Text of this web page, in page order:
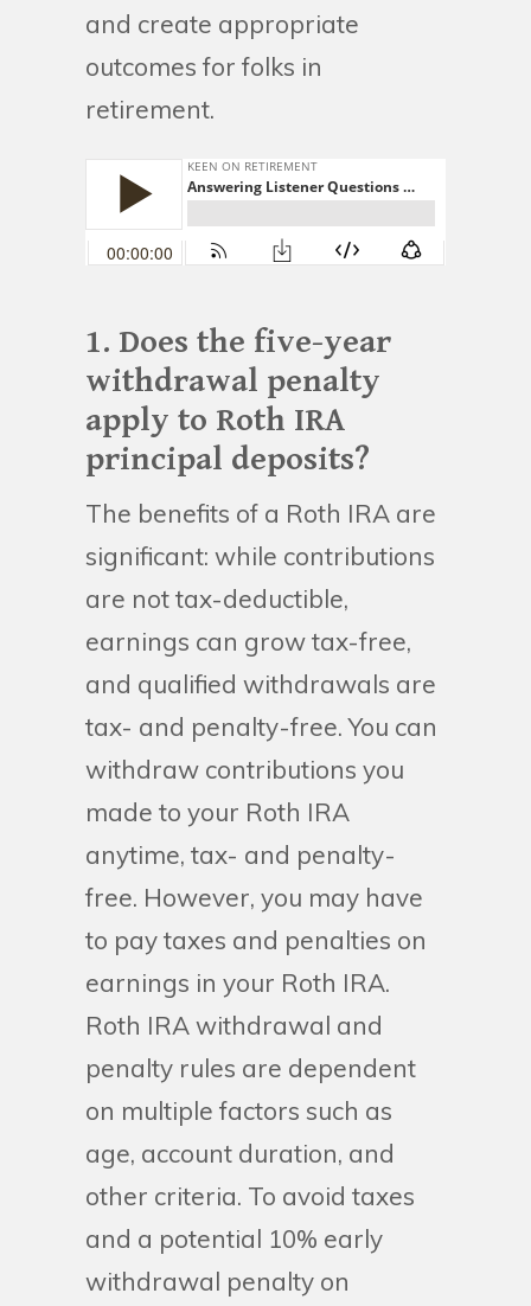
and create appropriate
outcomes for folks in
retirement.
1. Does the five-year
withdrawal penalty
apply to Roth IRA
principal deposits?
The benefits of a Roth IRA are
significant: while contributions
are not tax-deductible,
earnings can grow tax-free,
and qualified withdrawals are
tax- and penalty-free. You can
withdraw contributions you
made to your Roth IRA
anytime, tax- and penalty-
free. However, you may have
to pay taxes and penalties on
earnings in your Roth IRA.
Roth IRA withdrawal and
penalty rules are dependent
on multiple factors such as
age, account duration, and
other criteria. To avoid taxes
and a potential 10% early
withdrawal penalty on